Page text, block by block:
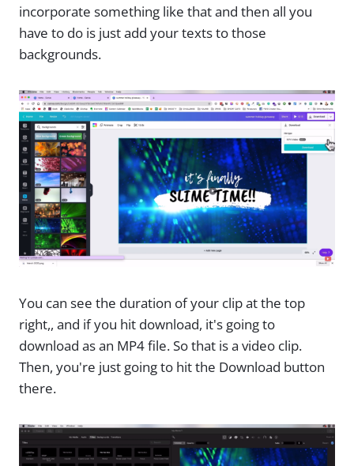
incorporate something like that and then all you
have to do is just add your texts to those
backgrounds.
You can see the duration of your clip at the top
right,, and if you hit download, it's going to
download as an MP4 file. So that is a video clip.
Then, you're just going to hit the Download button
there.